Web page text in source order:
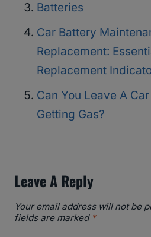
Batteries
Car Battery
Replacement:
Replacement
Can You Leave A
Getting Gas?
Leave A Reply
Your email address will not be
fields are marked *